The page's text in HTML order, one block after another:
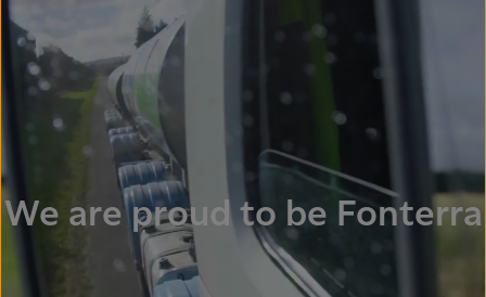
We are proud to be Fonterra